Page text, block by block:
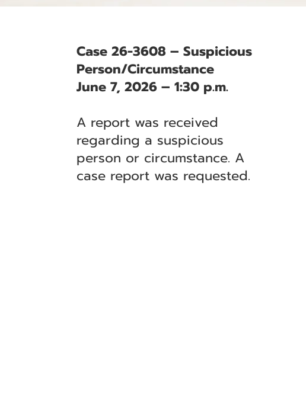
Case 26-3608 – Suspicious
Person/Circumstance
June 7, 2026 – 1:30 p.m.
A report was received
regarding a suspicious
person or circumstance. A
case report was requested.